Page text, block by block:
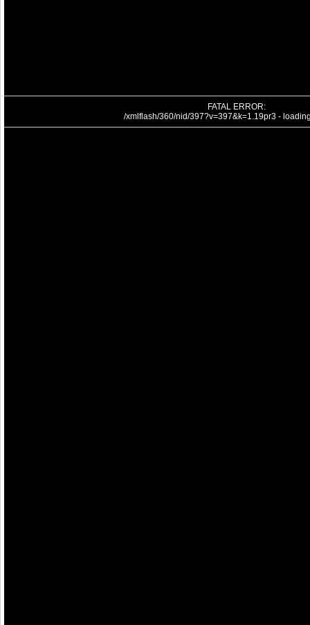
FATAL ERROR:
/xmlflash/360/nid/397?v=397&k=1.19pr3 -